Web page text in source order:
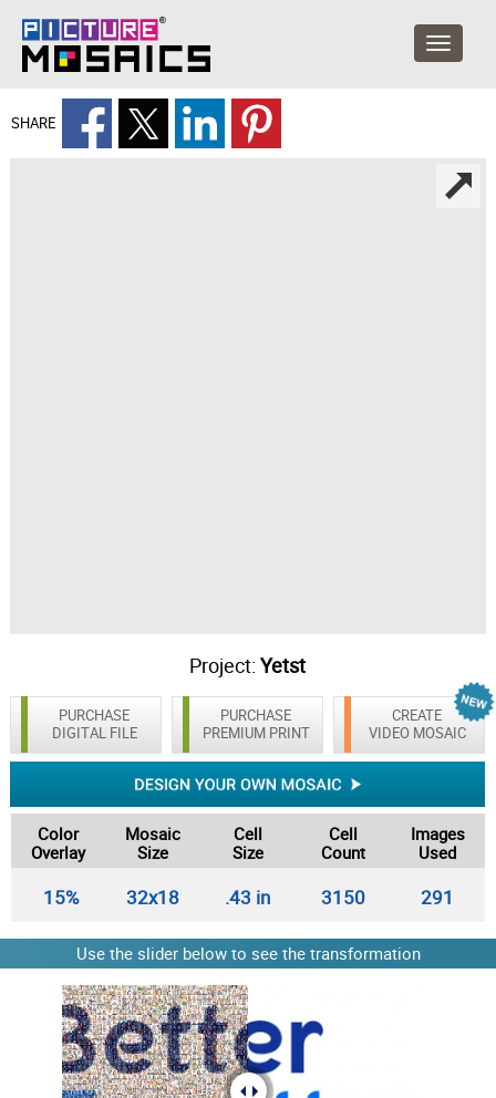
SHARE
Project:Yetst
PURCHASE
DIGITAL FILE
CREATE
VIDEO MOSAIC
PURCHASE
PREMIUM PRINT
Color
Overlay
Mosaic
Size
Cell
Size
Cell
Count
Images
Used
15% 32x18 .43 in 3150 291
Use the slider below to see the transformation